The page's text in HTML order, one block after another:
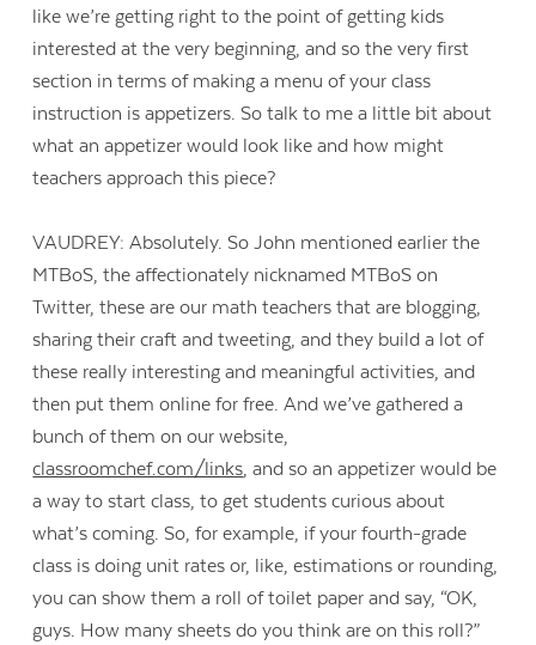
like we’re getting right to the point of getting kids
interested at the very beginning, and so the very first
section in terms of making a menu of your class
instruction is appetizers. So talk to me a little bit about
what an appetizer would look like and how might
teachers approach this piece?
VAUDREY: Absolutely. So John mentioned earlier the
MTBoS, the affectionately nicknamed MTBoS on
Twitter, these are our math teachers that are blogging,
sharing their craft and tweeting, and they build a lot of
these really interesting and meaningful activities, and
then put them online for free. And we’ve gathered a
bunch of them on our website,
classroomchef.com/links, and so an appetizer would be
a way to start class, to get students curious about
what’s coming. So, for example, if your fourth-grade
class is doing unit rates or, like, estimations or rounding,
you can show them a roll of toilet paper and say, “OK,
guys. How many sheets do you think are on this roll?”